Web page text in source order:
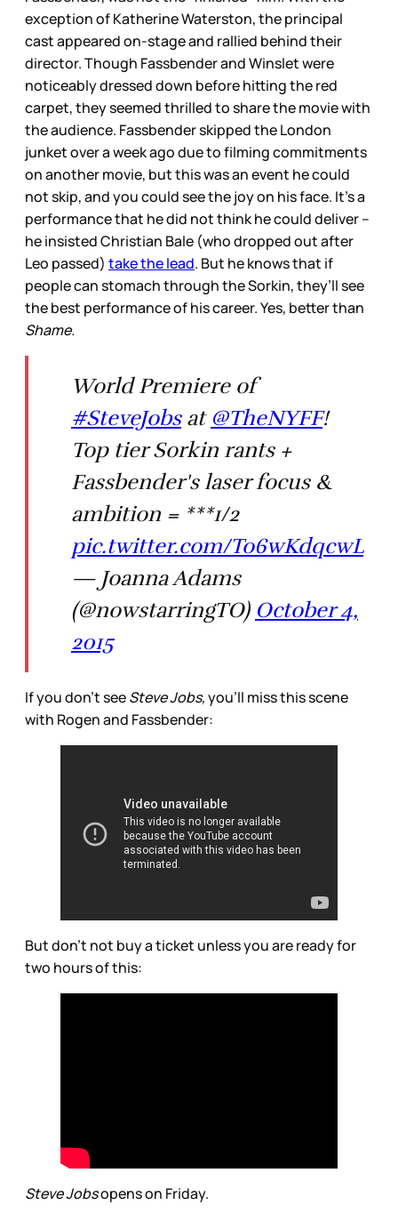
exception of Katherine Waterston, the principal
cast appeared on-stage and rallied behind their
director. Though Fassbender and Winslet were
noticeably dressed down before hitting the red
carpet, they seemed thrilled to share the movie with
the audience. Fassbender skipped the London
junket over a week ago due to filming commitments
on another movie, but this was an event he could
not skip, and you could see the joy on his face. It’s a
performance that he did not think he could deliver –
he insisted Christian Bale (who dropped out after
Leo passed) take the lead. But he knows that if
people can stomach through the Sorkin, they’ll see
the best performance of his career. Yes, better than
Shame.
World Premiere of
#SteveJobsat @TheNYFF!
Top tier Sorkin rants +
Fassbender's laser focus &
ambition = ***1/2
pic.twitter.com/To6wKdqcwL
— Joanna Adams
(@nowstarringTO) October 4,
2015
If you don’t seeSteve Jobs,you’ll miss this scene
with Rogen and Fassbender:
But don’t not buy a ticket unless you are ready for
two hours of this:
Steve Jobsopens on Friday.